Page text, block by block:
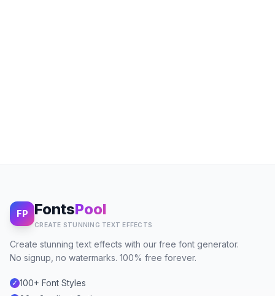
FP FontsPool
CREATE STUNNING TEXT EFFECTS
Create stunning text effects with our free font generator.
No signup, no watermarks. 100% free forever.
✓ 100+ Font Styles